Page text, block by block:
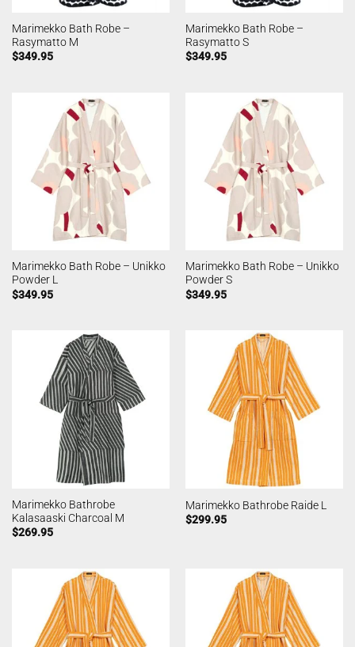
Marimekko Bath Robe –
Rasymatto M
$349.95
Marimekko Bath Robe –
Rasymatto S
$349.95
Marimekko Bath Robe – Unikko
Powder L
$349.95
Marimekko Bath Robe – Unikko
Powder S
$349.95
Marimekko Bathrobe
Kalasaaski Charcoal M
$269.95
Marimekko Bathrobe Raide L
$299.95